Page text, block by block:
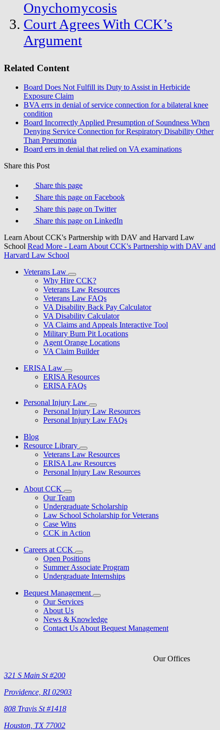
Onychomycosis
Court Agrees With CCK’s
Argument
Related Content
Board Does Not Fulfill its Duty to Assist in Herbicide
Exposure Claim
BVA errs in denial of service connection for a bilateral knee
condition
Board Incorrectly Applied Presumption of Soundness When
Denying Service Connection for Respiratory Disability Other
Than Pneumonia
Board errs in denial that relied on VA examinations
Share this Post
Share this page
Share this page on Facebook
Share this page on Twitter
Share this page on LinkedIn
Learn About CCK's Partnership with DAV and Harvard Law
School Read More - Learn About CCK's Partnership with DAV and
Harvard Law School
Veterans Law
Why Hire CCK?
Veterans Law Resources
Veterans Law FAQs
VA Disability Back Pay Calculator
VA Disability Calculator
VA Claims and Appeals Interactive Tool
Military Burn Pit Locations
Agent Orange Locations
VA Claim Builder
ERISA Law
ERISA Resources
ERISA FAQs
Personal Injury Law
Personal Injury Law Resources
Personal Injury Law FAQs
Blog
Resource Library
Veterans Law Resources
ERISA Law Resources
Personal Injury Law Resources
About CCK
Our Team
Undergraduate Scholarship
Law School Scholarship for Veterans
Case Wins
CCK in Action
Careers at CCK
Open Positions
Summer Associate Program
Undergraduate Internships
Bequest Management
Our Services
About Us
News & Knowledge
Contact Us About Bequest Management
Our Offices
321 S Main St #200
Providence, RI 02903
808 Travis St #1418
Houston, TX 77002